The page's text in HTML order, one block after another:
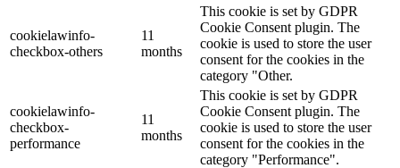
cookielawinfo-
checkbox-others
11
months
This cookie is set by GDPR
Cookie Consent plugin. The
cookie is used to store the user
consent for the cookies in the
category "Other.
cookielawinfo-
checkbox-
performance
11
months
This cookie is set by GDPR
Cookie Consent plugin. The
cookie is used to store the user
consent for the cookies in the
category "Performance".